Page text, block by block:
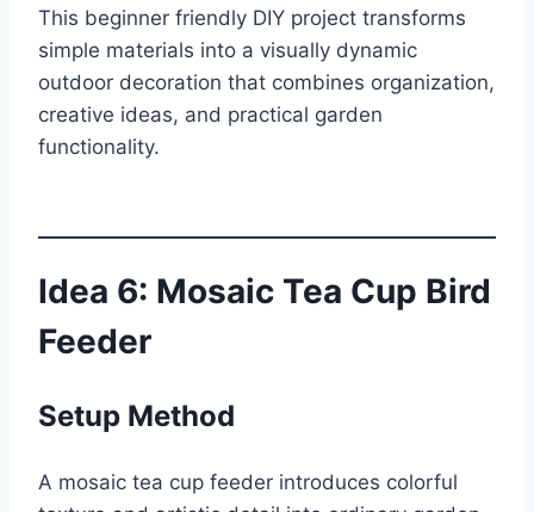
This beginner friendly DIY project transforms
simple materials into a visually dynamic
outdoor decoration that combines organization,
creative ideas, and practical garden
functionality.
Idea 6: Mosaic Tea Cup Bird
Feeder
Setup Method
A mosaic tea cup feeder introduces colorful